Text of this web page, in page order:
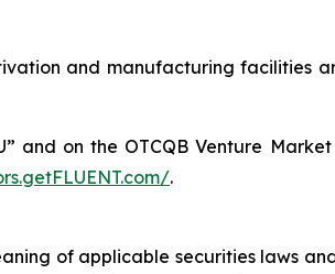
and manufacturing facilities
and on the OTCQB Venture
.
of applicable securities laws